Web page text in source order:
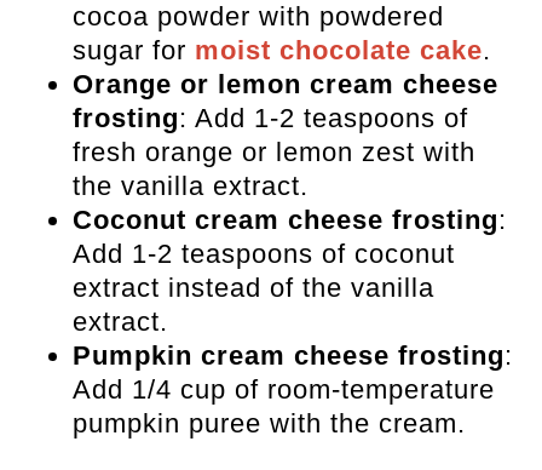
cocoa powder with powdered
sugar for moist chocolate cake.
Orange or lemon cream cheese
frosting: Add 1-2 teaspoons of
fresh orange or lemon zest with
the vanilla extract.
Coconut cream cheese frosting:
Add 1-2 teaspoons of coconut
extract instead of the vanilla
extract.
Pumpkin cream cheese frosting:
Add 1/4 cup of room-temperature
pumpkin puree with the cream.